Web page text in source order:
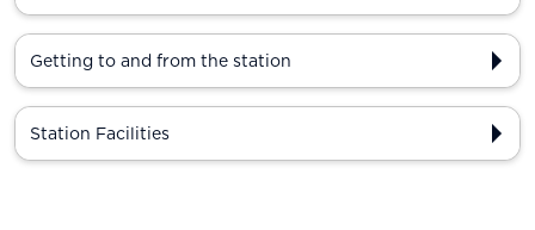
Getting to and from the station
Station Facilities